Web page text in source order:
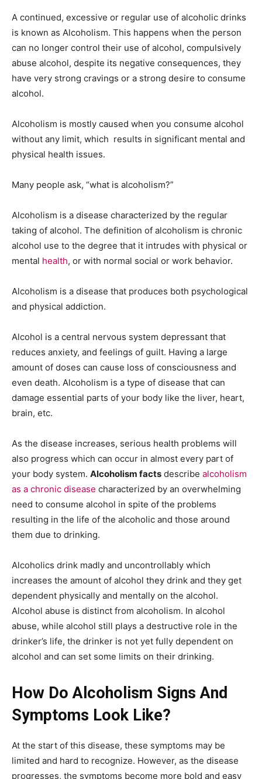
A continued, excessive or regular use of alcoholic drinks
is known as Alcoholism. This happens when the person
can no longer control their use of alcohol, compulsively
abuse alcohol, despite its negative consequences, they
have very strong cravings or a strong desire to consume
alcohol.
Alcoholism is mostly caused when you consume alcohol
without any limit, which results in significant mental and
physical health issues.
Many people ask, “what is alcoholism?”
Alcoholism is a disease characterized by the regular
taking of alcohol. The definition of alcoholism is chronic
alcohol use to the degree that it intrudes with physical or
mental health, or with normal social or work behavior.
Alcoholism is a disease that produces both psychological
and physical addiction.
Alcohol is a central nervous system depressant that
reduces anxiety, and feelings of guilt. Having a large
amount of doses can cause loss of consciousness and
even death. Alcoholism is a type of disease that can
damage essential parts of your body like the liver, heart,
brain, etc.
As the disease increases, serious health problems will
also progress which can occur in almost every part of
your body system. Alcoholism facts describe alcoholism
as a chronic disease characterized by an overwhelming
need to consume alcohol in spite of the problems
resulting in the life of the alcoholic and those around
them due to drinking.
Alcoholics drink madly and uncontrollably which
increases the amount of alcohol they drink and they get
dependent physically and mentally on the alcohol.
Alcohol abuse is distinct from alcoholism. In alcohol
abuse, while alcohol still plays a destructive role in the
drinker’s life, the drinker is not yet fully dependent on
alcohol and can set some limits on their drinking.
How Do Alcoholism Signs And
Symptoms Look Like?
At the start of this disease, these symptoms may be
limited and hard to recognize. However, as the disease
progresses, the symptoms become more bold and easy